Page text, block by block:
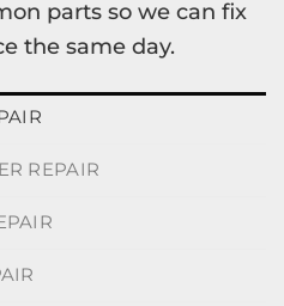
parts so we can fix
the same day.
REPAIR